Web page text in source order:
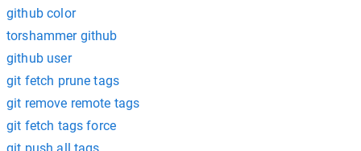
github color
torshammer github
github user
git fetch prune tags
git remove remote tags
git fetch tags force